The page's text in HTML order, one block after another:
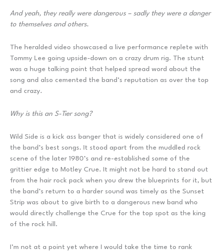
And yeah, they really were dangerous – sadly they were a danger
to themselves and others.
The heralded video showcased a live performance replete with
Tommy Lee going upside-down on a crazy drum rig. The stunt
was a huge talking point that helped spread word about the
song and also cemented the band’s reputation as over the top
and crazy.
Why is this an S-Tier song?
Wild Side is a kick ass banger that is widely considered one of
the band’s best songs. It stood apart from the muddled rock
scene of the later 1980’s and re-established some of the
grittier edge to Motley Crue. It might not be hard to stand out
from the hair rock pack when you drew the blueprints for it, but
the band’s return to a harder sound was timely as the Sunset
Strip was about to give birth to a dangerous new band who
would directly challenge the Crue for the top spot as the king
of the rock hill.
I’m not at a point yet where I would take the time to rank